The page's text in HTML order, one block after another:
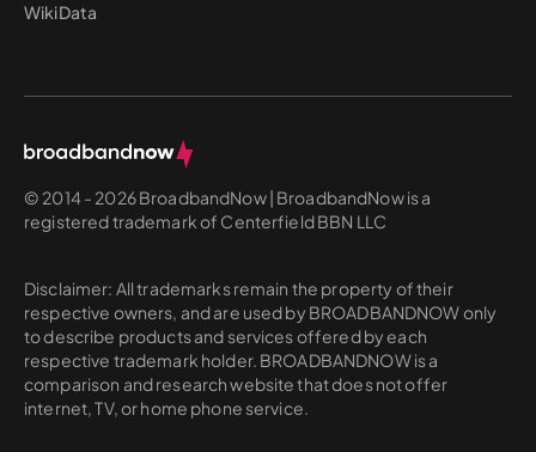
WikiData
© 2014 - 2026 BroadbandNow | BroadbandNow is a
registered trademark of Centerfield BBN LLC
Disclaimer: All trademarks remain the property of their
respective owners, and are used by BROADBANDNOW only
to describe products and services offered by each
respective trademark holder. BROADBANDNOW is a
comparison and research website that does not offer
internet, TV, or home phone service.